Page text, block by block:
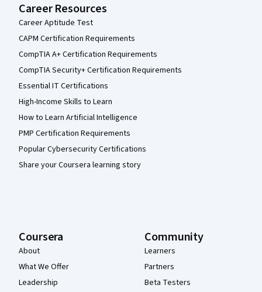
Career Resources
Career Aptitude Test
CAPM Certification Requirements
CompTIA A+ Certification Requirements
CompTIA Security+ Certification Requirements
Essential IT Certifications
High-Income Skills to Learn
How to Learn Artificial Intelligence
PMP Certification Requirements
Popular Cybersecurity Certifications
Share your Coursera learning story
Coursera
About
What We Offer
Leadership
Community
Learners
Partners
Beta Testers